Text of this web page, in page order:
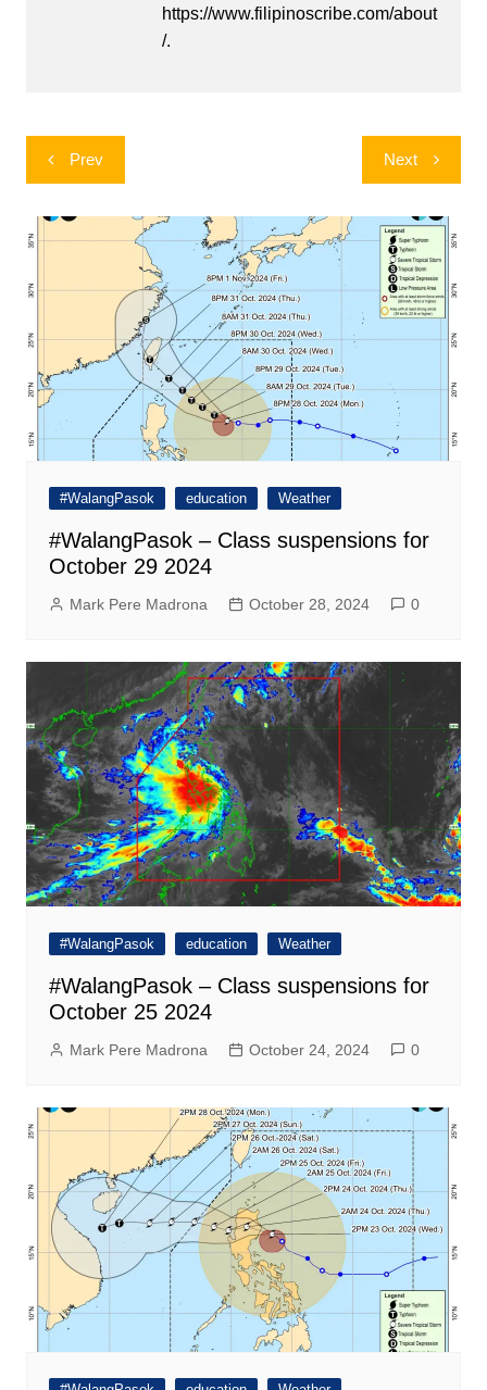
https://www.filipinoscribe.com/about
/.
Post
navigation
Prev Next
#WalangPasok education Weather
#WalangPasok – Class suspensions for
October 29 2024
Mark Pere Madrona October 28, 2024 0
#WalangPasok education Weather
#WalangPasok – Class suspensions for
October 25 2024
Mark Pere Madrona October 24, 2024 0